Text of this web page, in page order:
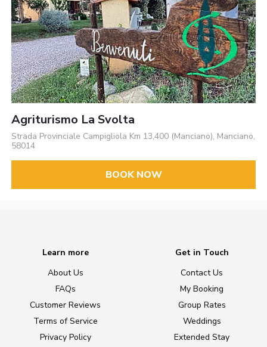
Agriturismo La Svolta
Strada Provinciale Campigliola Km 13,400 (Manciano), Manciano,
58014
BOOK NOW
Learn more
About Us
FAQs
Customer Reviews
Terms of Service
Privacy Policy
Get in Touch
Contact Us
My Booking
Group Rates
Weddings
Extended Stay